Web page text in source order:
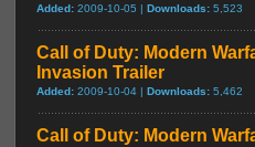
Added: 2009-10-05 | Downloads: 5,523
Call of Duty: Modern
Invasion Trailer
Added: 2009-10-04 | Downloads: 5,462
Call of Duty: Modern